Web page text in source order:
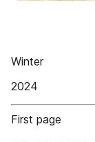
Winter
2024
First page